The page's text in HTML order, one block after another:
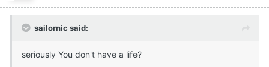
sailornic said:
seriously You don't have a life?